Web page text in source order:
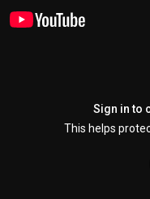
Sign in to
This helps